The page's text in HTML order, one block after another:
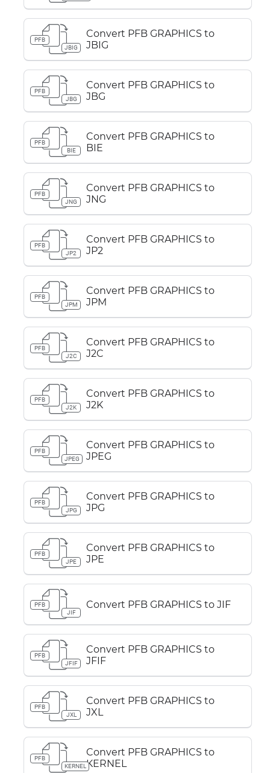
PFB
JBIG
Convert PFB GRAPHICS to
JBIG
PFB
JBG
Convert PFB GRAPHICS to
JBG
PFB
BIE
Convert PFB GRAPHICS to
BIE
PFB
JNG
Convert PFB GRAPHICS to
JNG
PFB
JP2
Convert PFB GRAPHICS to
JP2
PFB
JPM
Convert PFB GRAPHICS to
JPM
PFB
J2C
Convert PFB GRAPHICS to
J2C
PFB
J2K
Convert PFB GRAPHICS to
J2K
PFB
JPEG
Convert PFB GRAPHICS to
JPEG
PFB
JPG
Convert PFB GRAPHICS to
JPG
PFB
JPE
Convert PFB GRAPHICS to
JPE
PFB
JIF
Convert PFB GRAPHICS to JIF
PFB
JFIF
Convert PFB GRAPHICS to
JFIF
PFB
JXL
Convert PFB GRAPHICS to
JXL
PFB
KERNEL
Convert PFB GRAPHICS to
KERNEL